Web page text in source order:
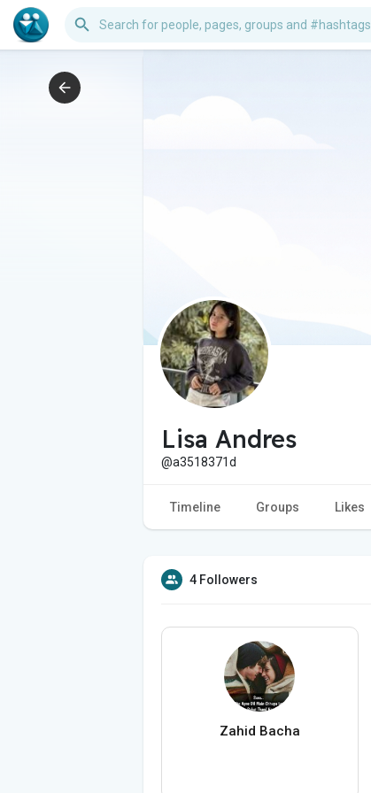
Lisa Andres
@a3518371d
Timeline Groups Likes
4 Followers
Zahid Bacha